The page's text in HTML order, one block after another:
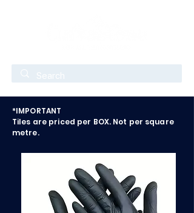
*IMPORTANT
Tiles are priced per BOX. Not per square
metre.